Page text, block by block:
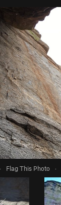
· Flag This Photo ·